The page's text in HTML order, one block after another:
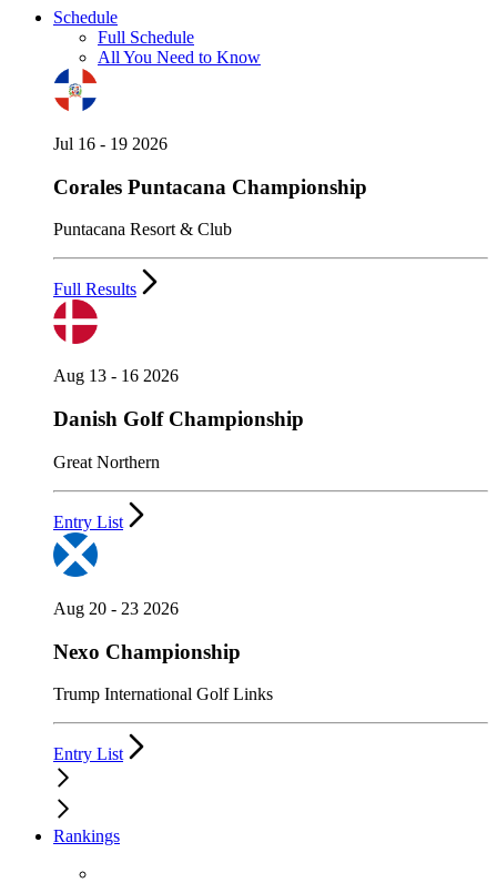
Schedule
Full Schedule
All You Need to Know
Jul 16 - 19 2026
Corales Puntacana Championship
Puntacana Resort & Club
Full Results
Aug 13 - 16 2026
Danish Golf Championship
Great Northern
Entry List
Aug 20 - 23 2026
Nexo Championship
Trump International Golf Links
Entry List
Rankings